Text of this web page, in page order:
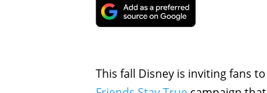
This fall Disney is inviting fans